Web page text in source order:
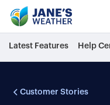
Latest Features Help
Customer Stories